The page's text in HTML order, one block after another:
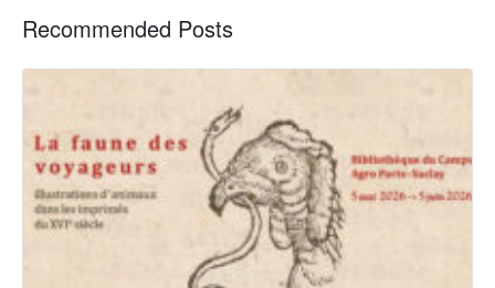
Recommended Posts